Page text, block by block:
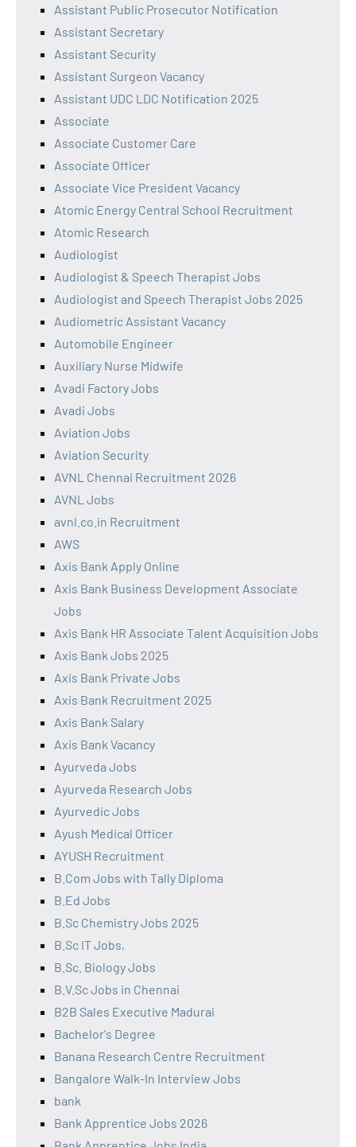
Assistant Public Prosecutor Notification
Assistant Secretary
Assistant Security
Assistant Surgeon Vacancy
Assistant UDC LDC Notification 2025
Associate
Associate Customer Care
Associate Officer
Associate Vice President Vacancy
Atomic Energy Central School Recruitment
Atomic Research
Audiologist
Audiologist & Speech Therapist Jobs
Audiologist and Speech Therapist Jobs 2025
Audiometric Assistant Vacancy
Automobile Engineer
Auxiliary Nurse Midwife
Avadi Factory Jobs
Avadi Jobs
Aviation Jobs
Aviation Security
AVNL Chennai Recruitment 2026
AVNL Jobs
avnl.co.in Recruitment
AWS
Axis Bank Apply Online
Axis Bank Business Development Associate
Jobs
Axis Bank HR Associate Talent Acquisition Jobs
Axis Bank Jobs 2025
Axis Bank Private Jobs
Axis Bank Recruitment 2025
Axis Bank Salary
Axis Bank Vacancy
Ayurveda Jobs
Ayurveda Research Jobs
Ayurvedic Jobs
Ayush Medical Officer
AYUSH Recruitment
B.Com Jobs with Tally Diploma
B.Ed Jobs
B.Sc Chemistry Jobs 2025
B.Sc IT Jobs,
B.Sc. Biology Jobs
B.V.Sc Jobs in Chennai
B2B Sales Executive Madurai
Bachelor's Degree
Banana Research Centre Recruitment
Bangalore Walk-In Interview Jobs
bank
Bank Apprentice Jobs 2026